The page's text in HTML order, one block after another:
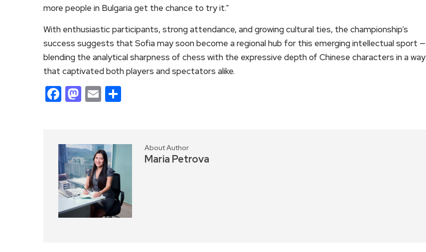
more people in Bulgaria get the chance to try it.”
With enthusiastic participants, strong attendance, and growing cultural ties, the championship’s
success suggests that Sofia may soon become a regional hub for this emerging intellectual sport —
blending the analytical sharpness of chess with the expressive depth of Chinese characters in a way
that captivated both players and spectators alike.
Facebook
Mastodon
Email
About Author
Maria Petrova